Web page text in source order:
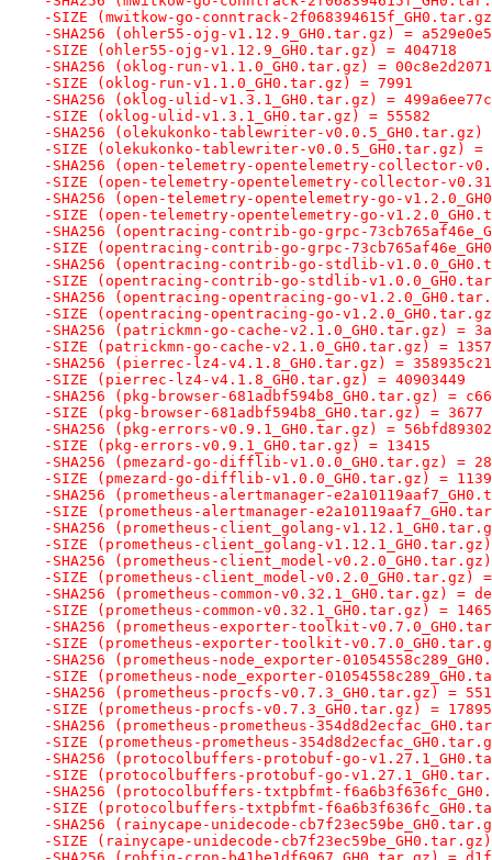
-SIZE (mwitkow-go-conntrack-
-SHA256 (ohler55-ojg-v1.12.9_GH0.tar.gz) =
-SIZE (ohler55-ojg-v1.12.9_GH0.tar.gz) = 404718
-SHA256 (oklog-run-v1.1.0_GH0.tar.gz) =
-SIZE (oklog-run-v1.1.0_GH0.tar.gz) = 7991
-SHA256 (oklog-ulid-v1.3.1_GH0.tar.gz) =
-SIZE (oklog-ulid-v1.3.1_GH0.tar.gz) = 55582
-SHA256 (olekukonko-tablewriter-v0.0.5_GH0.tar.gz) =
-SIZE (olekukonko-tablewriter-v0.0.5_GH0.tar.gz) =
-SHA256 (open-telemetry-opentelemetry-collector-
-SIZE (open-telemetry-opentelemetry-collector-
-SHA256 (open-telemetry-opentelemetry-go-
-SIZE (open-telemetry-opentelemetry-go-
-SHA256 (opentracing-contrib-go-grpc-
-SIZE (opentracing-contrib-go-grpc-
-SHA256 (opentracing-contrib-go-stdlib-
-SIZE (opentracing-contrib-go-stdlib-
-SHA256 (opentracing-opentracing-go-
-SIZE (opentracing-opentracing-go-
-SHA256 (patrickmn-go-cache-v2.1.0_GH0.tar.gz) =
-SIZE (patrickmn-go-cache-v2.1.0_GH0.tar.gz) =
-SHA256 (pierrec-lz4-v4.1.8_GH0.tar.gz) =
-SIZE (pierrec-lz4-v4.1.8_GH0.tar.gz) = 40903449
-SHA256 (pkg-browser-681adbf594b8_GH0.tar.gz) =
-SIZE (pkg-browser-681adbf594b8_GH0.tar.gz) = 3677
-SHA256 (pkg-errors-v0.9.1_GH0.tar.gz) =
-SIZE (pkg-errors-v0.9.1_GH0.tar.gz) = 13415
-SHA256 (pmezard-go-difflib-v1.0.0_GH0.tar.gz) =
-SIZE (pmezard-go-difflib-v1.0.0_GH0.tar.gz) =
-SHA256 (prometheus-alertmanager-
-SIZE (prometheus-alertmanager-
-SHA256 (prometheus-client_golang-
-SIZE (prometheus-client_golang-
-SHA256 (prometheus-client_model-v0.2.0_GH0.tar.gz)
-SIZE (prometheus-client_model-v0.2.0_GH0.tar.gz) =
-SHA256 (prometheus-common-v0.32.1_GH0.tar.gz) =
-SIZE (prometheus-common-v0.32.1_GH0.tar.gz) =
-SHA256 (prometheus-exporter-toolkit-
-SIZE (prometheus-exporter-toolkit-
-SHA256 (prometheus-node_exporter-
-SIZE (prometheus-node_exporter-
-SHA256 (prometheus-procfs-v0.7.3_GH0.tar.gz) =
-SIZE (prometheus-procfs-v0.7.3_GH0.tar.gz) =
-SHA256 (prometheus-prometheus-
-SIZE (prometheus-prometheus-
-SHA256 (protocolbuffers-protobuf-go-
-SIZE (protocolbuffers-protobuf-go-
-SHA256 (protocolbuffers-txtpbfmt-
-SIZE (protocolbuffers-txtpbfmt-
-SHA256 (rainycape-unidecode-
-SIZE (rainycape-unidecode-